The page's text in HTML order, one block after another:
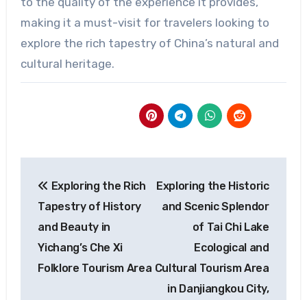
making it a must-visit for travelers looking to
explore the rich tapestry of China’s natural and
cultural heritage.
navigation
Exploring the Rich
Tapestry of History
and Beauty in
Yichang’s Che Xi
Folklore Tourism Area
Exploring the Historic
and Scenic Splendor
of Tai Chi Lake
Ecological and
Cultural Tourism Area
in Danjiangkou City,